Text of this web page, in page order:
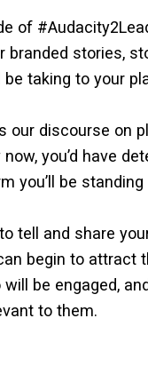
of
branded stories,
taking to your
our discourse on
now, you’d have
you’ll be standing
tell and share
begin to attract
be engaged,
to them.